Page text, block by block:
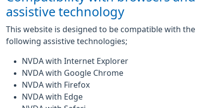
assistive technology
This website is designed to be compatible with the
following assistive technologies;
NVDA with Internet Explorer
NVDA with Google Chrome
NVDA with Firefox
NVDA with Edge